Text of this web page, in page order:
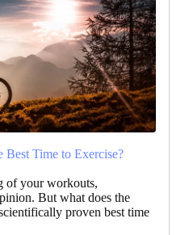
Time to Exercise?
of your workouts,
But what does the
proven best time